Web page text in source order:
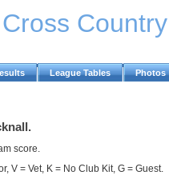
League Tables Photos
score.
V = Vet, K = No Club Kit, G = Guest.